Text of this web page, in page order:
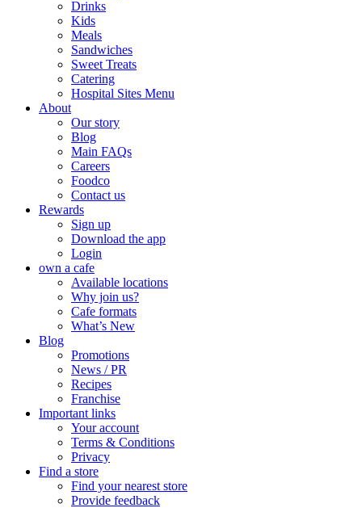
Drinks
Kids
Meals
Sandwiches
Sweet Treats
Catering
Hospital Sites Menu
About
Our story
Blog
Main FAQs
Careers
Foodco
Contact us
Rewards
Sign up
Download the app
Login
own a cafe
Available locations
Why join us?
Cafe formats
What’s New
Blog
Promotions
News / PR
Recipes
Franchise
Important links
Your account
Terms & Conditions
Privacy
Find a store
Find your nearest store
Provide feedback